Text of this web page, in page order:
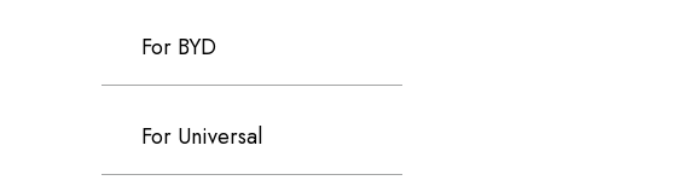
For BYD
For Universal